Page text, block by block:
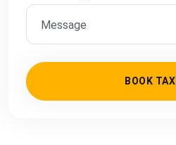
BOOK TAXI